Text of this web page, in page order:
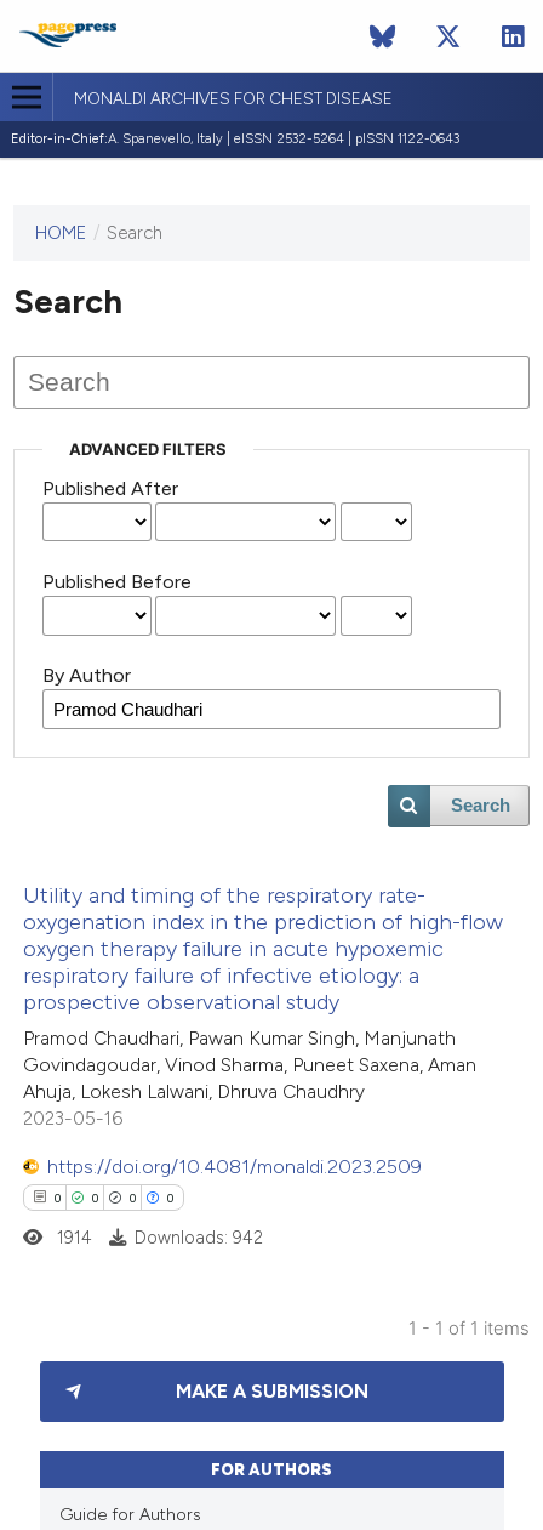
MONALDI ARCHIVES FOR CHEST DISEASE
Editor-in-Chief:A. Spanevello, Italy | eISSN 2532-5264 | pISSN 1122-0643
This
has not
published
issues.
HOME / Search
Search
ADVANCED FILTERS
Published After
Published Before
By Author
Search
Utility and timing of the respiratory rate-
oxygenation index in the prediction of high-flow
oxygen therapy failure in acute hypoxemic
respiratory failure of infective etiology: a
prospective observational study
Pramod Chaudhari, Pawan Kumar Singh, Manjunath
Govindagoudar, Vinod Sharma, Puneet Saxena, Aman
Ahuja, Lokesh Lalwani, Dhruva Chaudhry
2023-05-16
https://doi.org/10.4081/monaldi.2023.2509
0 0 0 0
Citing Publications
Supporting
Mentioning
1914 Downloads: 942
1 - 1 of 1 items
MAKE A SUBMISSION
FOR AUTHORS
Guide for Authors